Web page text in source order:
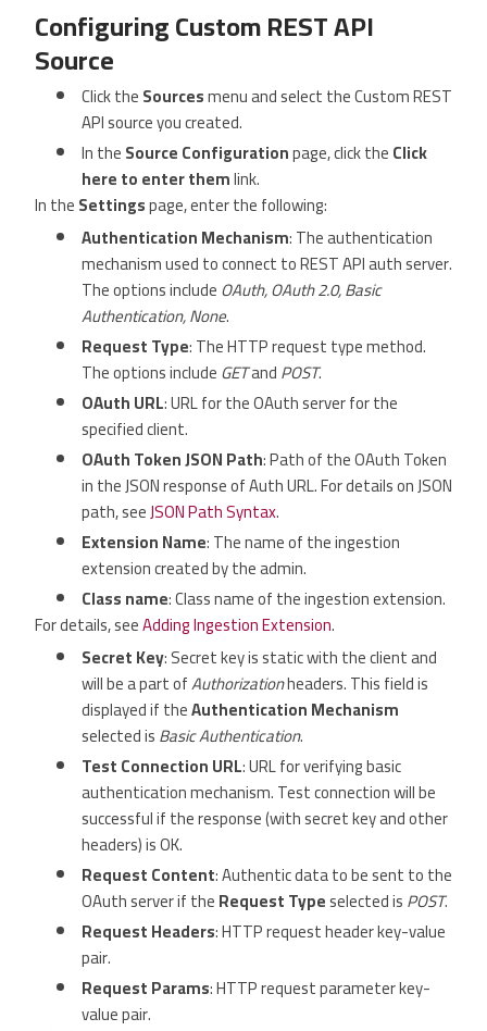
Configuring Custom REST API
Source
Click theSourcesmenu and select the Custom REST
API source you created.
In theSource Configurationpage, click theClick
here to enter themlink.
In theSettingspage, enter the following:
Authentication Mechanism: The authentication
mechanism used to connect to REST API auth server.
The options includeOAuth, OAuth 2.0, Basic
Authentication, None.
Request Type: The HTTP request type method.
The options includeGETandPOST.
OAuth URL: URL for the OAuth server for the
specified client.
OAuth Token JSON Path: Path of the OAuth Token
in the JSON response of Auth URL. For details on JSON
path, seeJSON Path Syntax.
Extension Name: The name of the ingestion
extension created by the admin.
Class name: Class name of the ingestion extension.
For details, seeAdding Ingestion Extension.
Secret Key: Secret key is static with the client and
will be a part ofAuthorizationheaders. This field is
displayed if theAuthentication Mechanism
selected isBasic Authentication.
Test Connection URL: URL for verifying basic
authentication mechanism. Test connection will be
successful if the response (with secret key and other
headers) is OK.
Request Content: Authentic data to be sent to the
OAuth server if theRequest Typeselected isPOST.
Request Headers: HTTP request header key-value
pair.
Request Params: HTTP request parameter key-
value pair.